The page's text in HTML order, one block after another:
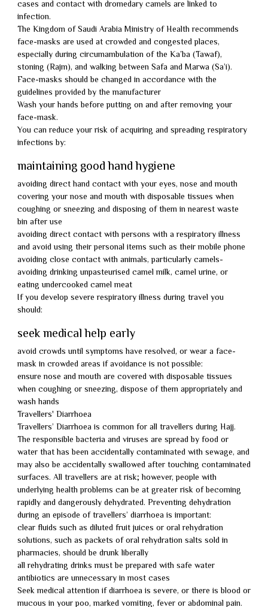
cases and contact with dromedary camels are linked to
infection.
The Kingdom of Saudi Arabia Ministry of Health recommends
face-masks are used at crowded and congested places,
especially during circumambulation of the Ka’ba (Tawaf),
stoning (Rajm), and walking between Safa and Marwa (Sa’i).
Face-masks should be changed in accordance with the
guidelines provided by the manufacturer
Wash your hands before putting on and after removing your
face-mask.
You can reduce your risk of acquiring and spreading respiratory
infections by:
maintaining good hand hygiene
avoiding direct hand contact with your eyes, nose and mouth
covering your nose and mouth with disposable tissues when
coughing or sneezing and disposing of them in nearest waste
bin after use
avoiding direct contact with persons with a respiratory illness
and avoid using their personal items such as their mobile phone
avoiding close contact with animals, particularly camels-
avoiding drinking unpasteurised camel milk, camel urine, or
eating undercooked camel meat
If you develop severe respiratory illness during travel you
should:
seek medical help early
avoid crowds until symptoms have resolved, or wear a face-
mask in crowded areas if avoidance is not possible:
ensure nose and mouth are covered with disposable tissues
when coughing or sneezing, dispose of them appropriately and
wash hands
Travellers' Diarrhoea
Travellers’ Diarrhoea is common for all travellers during Hajj.
The responsible bacteria and viruses are spread by food or
water that has been accidentally contaminated with sewage, and
may also be accidentally swallowed after touching contaminated
surfaces. All travellers are at risk; however, people with
underlying health problems can be at greater risk of becoming
rapidly and dangerously dehydrated. Preventing dehydration
during an episode of travellers’ diarrhoea is important:
clear fluids such as diluted fruit juices or oral rehydration
solutions, such as packets of oral rehydration salts sold in
pharmacies, should be drunk liberally
all rehydrating drinks must be prepared with safe water
antibiotics are unnecessary in most cases
Seek medical attention if diarrhoea is severe, or there is blood or
mucous in your poo, marked vomiting, fever or abdominal pain.